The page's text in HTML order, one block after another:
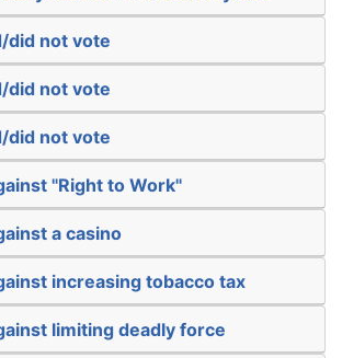
did not vote
did not vote
did not vote
"Right to Work"
a casino
increasing tobacco tax
limiting deadly force